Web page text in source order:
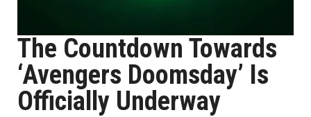
The Countdown Towards
‘Avengers Doomsday’ Is
Officially Underway